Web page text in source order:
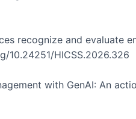
recognize and evaluate
10.24251/HICSS.2026.326
with GenAI: An